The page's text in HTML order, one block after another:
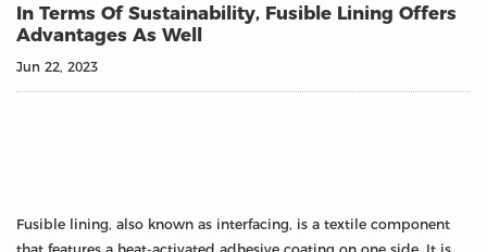
In Terms Of Sustainability, Fusible Lining Offers
Advantages As Well
Jun 22, 2023
Fusible lining, also known as interfacing, is a textile component